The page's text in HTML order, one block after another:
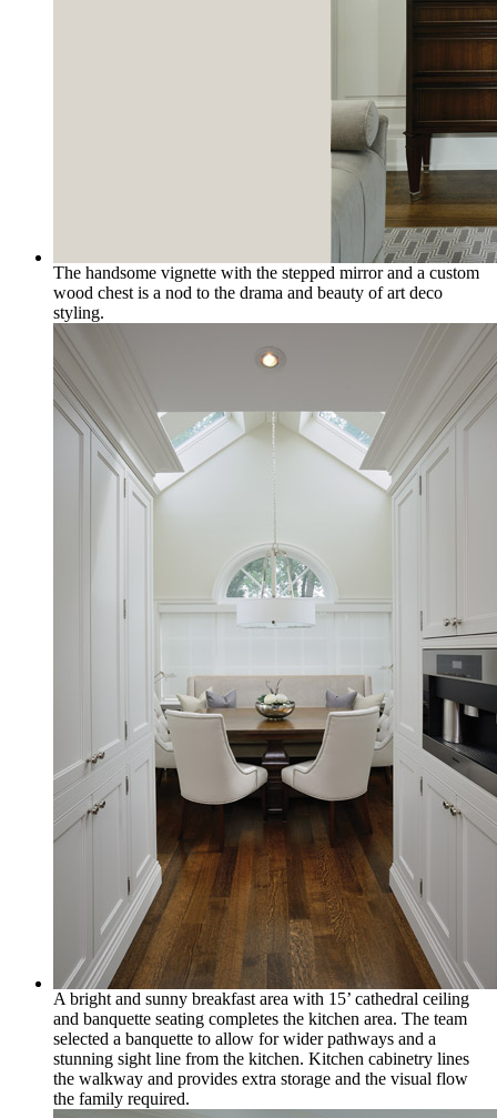
The handsome vignette with the stepped mirror and a custom
wood chest is a nod to the drama and beauty of art deco
styling.
A bright and sunny breakfast area with 15’ cathedral ceiling
and banquette seating completes the kitchen area. The team
selected a banquette to allow for wider pathways and a
stunning sight line from the kitchen. Kitchen cabinetry lines
the walkway and provides extra storage and the visual flow
the family required.